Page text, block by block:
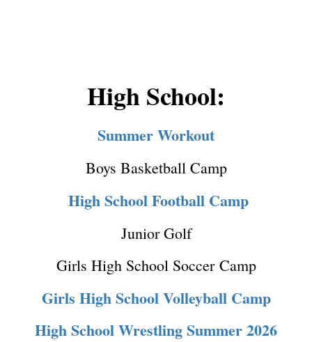
High School:
Summer Workout
Boys Basketball Camp
High School Football Camp
Junior Golf
Girls High School Soccer Camp
Girls High School Volleyball Camp
High School Wrestling Summer 2026